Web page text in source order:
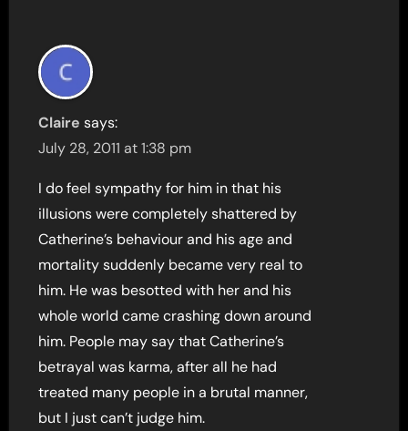
Claire says:
July 28, 2011 at 1:38 pm
I do feel sympathy for him in that his
illusions were completely shattered by
Catherine’s behaviour and his age and
mortality suddenly became very real to
him. He was besotted with her and his
whole world came crashing down around
him. People may say that Catherine’s
betrayal was karma, after all he had
treated many people in a brutal manner,
but I just can’t judge him.